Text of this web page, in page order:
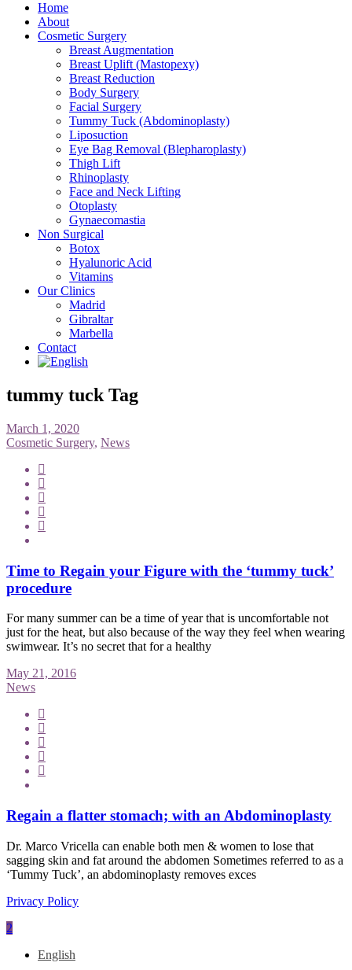
Home
About
Cosmetic Surgery
Breast Augmentation
Breast Uplift (Mastopexy)
Breast Reduction
Body Surgery
Facial Surgery
Tummy Tuck (Abdominoplasty)
Liposuction
Eye Bag Removal (Blepharoplasty)
Thigh Lift
Rhinoplasty
Face and Neck Lifting
Otoplasty
Gynaecomastia
Non Surgical
Botox
Hyalunoric Acid
Vitamins
Our Clinics
Madrid
Gibraltar
Marbella
Contact
tummy tuck Tag
March 1, 2020
Cosmetic Surgery, News
Time to Regain your Figure with the ‘tummy tuck’
procedure
For many summer can be a time of year that is uncomfortable not
just for the heat, but also because of the way they feel when wearing
swimwear. It’s no secret that for a healthy
May 21, 2016
News
Regain a flatter stomach; with an Abdominoplasty
Dr. Marco Vricella can enable both men & women to lose that
sagging skin and fat around the abdomen Sometimes referred to as a
‘Tummy Tuck’, an abdominoplasty removes exces
Privacy Policy
English